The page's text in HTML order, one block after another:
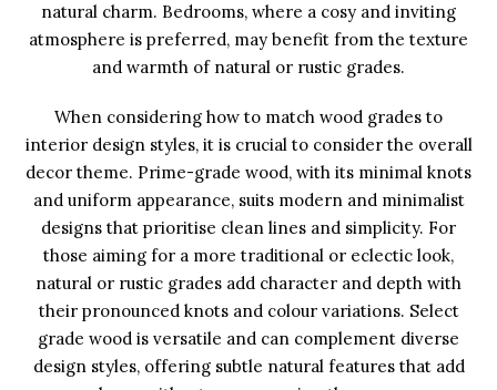
natural charm. Bedrooms, where a cosy and inviting
atmosphere is preferred, may benefit from the texture
and warmth of natural or rustic grades.
When considering how to match wood grades to
interior design styles, it is crucial to consider the overall
decor theme. Prime-grade wood, with its minimal knots
and uniform appearance, suits modern and minimalist
designs that prioritise clean lines and simplicity. For
those aiming for a more traditional or eclectic look,
natural or rustic grades add character and depth with
their pronounced knots and colour variations. Select
grade wood is versatile and can complement diverse
design styles, offering subtle natural features that add